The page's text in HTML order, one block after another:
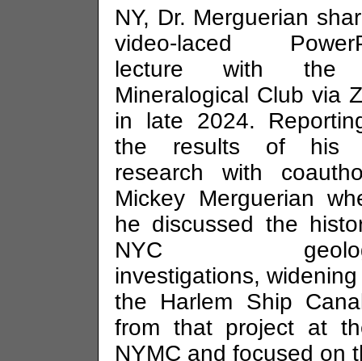
NY, Dr. Merguerian
video-laced
lecture with the
Mineralogical Club via
in late 2024.
the results of his
research with
Mickey Merguerian
he discussed the
NYC
investigations,
the Harlem Ship
from that project at
NYMC and focused on